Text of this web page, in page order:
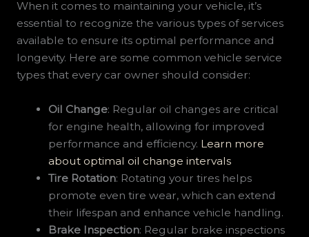
When it comes to maintaining your vehicle, it’s
essential to recognize the various types of services
available to ensure its optimal performance and
longevity. Here are some common vehicle service
types that every car owner should consider:
Oil Change: Regular oil changes are critical
for engine health, allowing for improved
performance and efficiency. Learn more
about optimal oil change intervals
Tire Rotation: Rotating your tires helps
promote even tire wear, which can extend
their lifespan and enhance vehicle handling.
Brake Inspection: Regular brake inspections